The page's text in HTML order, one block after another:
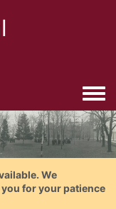
We
for your patience